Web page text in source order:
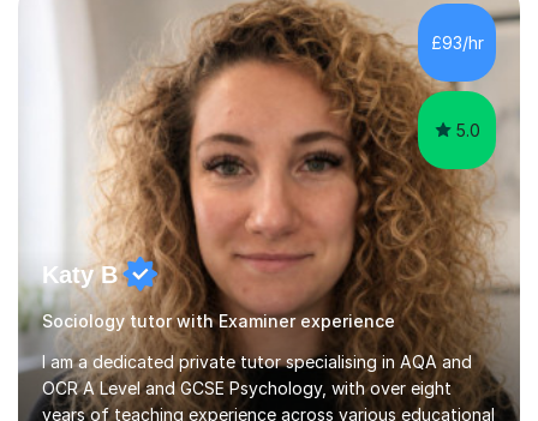
£93/hr
5.0
Katy B
Sociology tutor with Examiner experience
I am a dedicated private tutor specialising in AQA and
OCR A Level and GCSE Psychology, with over eight
years of teaching experience across various educational